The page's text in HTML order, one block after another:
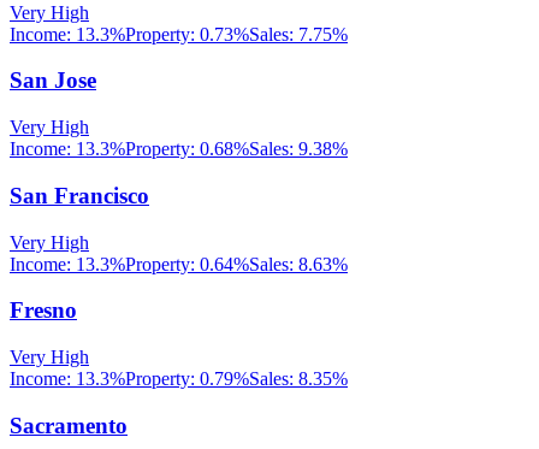
Very High
Income: 13.3%Property: 0.73%Sales: 7.75%
San Jose
Very High
Income: 13.3%Property: 0.68%Sales: 9.38%
San Francisco
Very High
Income: 13.3%Property: 0.64%Sales: 8.63%
Fresno
Very High
Income: 13.3%Property: 0.79%Sales: 8.35%
Sacramento